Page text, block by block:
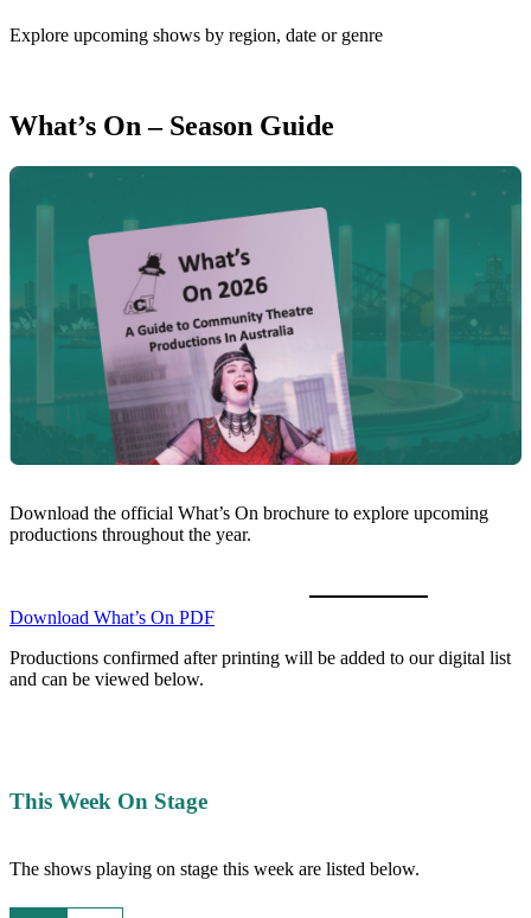
Explore upcoming shows by region, date or genre
What’s On – Season Guide
Download the official What’s On brochure to explore upcoming
productions throughout the year.
Download What’s On PDF
Productions confirmed after printing will be added to our digital list
and can be viewed below.
This Week On Stage
The shows playing on stage this week are listed below.